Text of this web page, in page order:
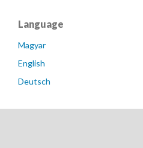
Language
Magyar
English
Deutsch